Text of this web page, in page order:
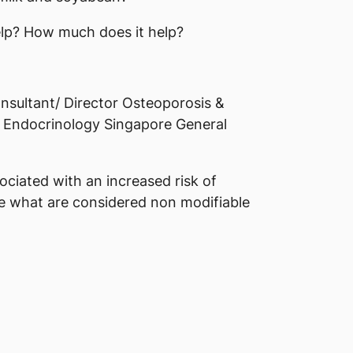
How much does it help?
Director Osteoporosis &
Singapore General
with an increased risk of
what are considered non modifiable